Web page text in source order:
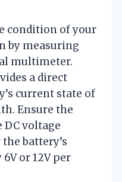
condition of your
by measuring
multimeter.
a direct
current state of
Ensure the
voltage
battery’s
or 12V per